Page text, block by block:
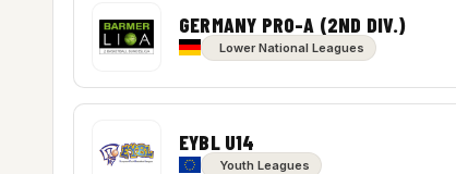
GERMANY PRO-A (2ND DIV.)
Lower National Leagues
EYBL U14
Youth Leagues